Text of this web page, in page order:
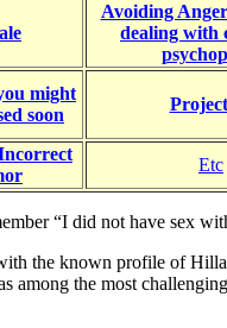
Avoiding
dealing with
might
soon
Etc
“I did not have sex
the known profile of
among the most